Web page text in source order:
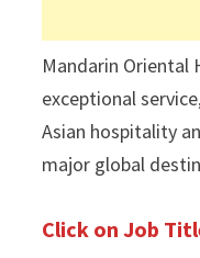
Mandarin Oriental
exceptional
Asian hospitality
major global
Click on Job